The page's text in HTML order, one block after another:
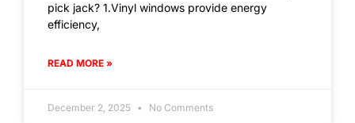
pick jack? 1.Vinyl windows provide energy
efficiency,
READ MORE »
December 2, 2025 No Comments